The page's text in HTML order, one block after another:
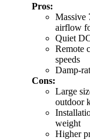
Pros:
Massive
airflow
Quiet
Remote
speeds
Damp-
Cons:
Large
outdoor
weight
Higher